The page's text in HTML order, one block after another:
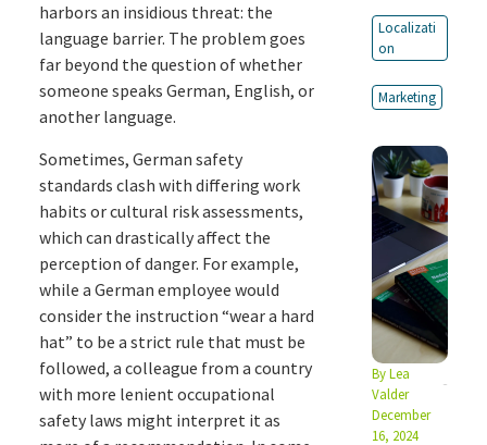
harbors an insidious threat: the
language barrier. The problem goes
far beyond the question of whether
someone speaks German, English, or
another language.
Sometimes, German safety
standards clash with differing work
habits or cultural risk assessments,
which can drastically affect the
perception of danger. For example,
while a German employee would
consider the instruction “wear a hard
hat” to be a strict rule that must be
followed, a colleague from a country
with more lenient occupational
safety laws might interpret it as
Localizati
on
Marketing
ByLea
Valder
December
16, 2024